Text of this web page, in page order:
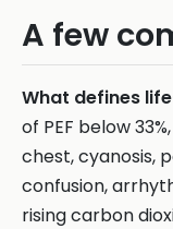
A few
What defines
of PEF below
chest, cyanosis,
confusion,
rising carbon